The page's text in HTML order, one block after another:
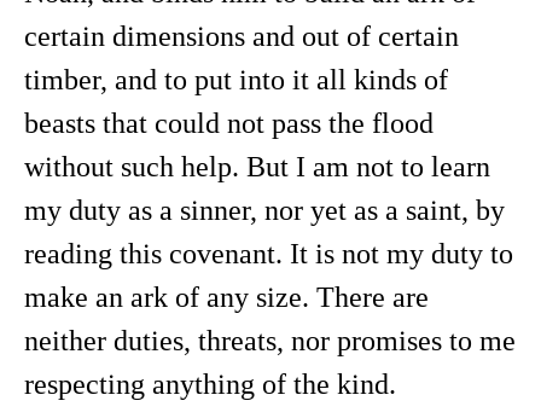
certain dimensions and out of certain
timber, and to put into it all kinds of
beasts that could not pass the flood
without such help. But I am not to learn
my duty as a sinner, nor yet as a saint, by
reading this covenant. It is not my duty to
make an ark of any size. There are
neither duties, threats, nor promises to me
respecting anything of the kind.